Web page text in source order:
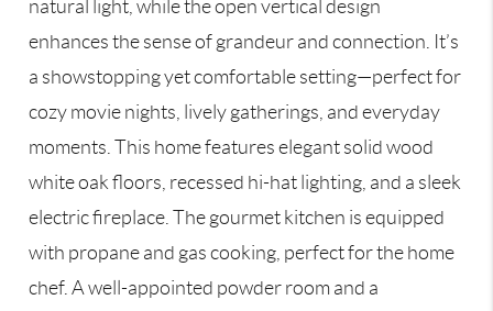
natural light, while the open vertical design
enhances the sense of grandeur and connection. It’s
a showstopping yet comfortable setting—perfect for
cozy movie nights, lively gatherings, and everyday
moments. This home features elegant solid wood
white oak floors, recessed hi-hat lighting, and a sleek
electric fireplace. The gourmet kitchen is equipped
with propane and gas cooking, perfect for the home
chef. A well-appointed powder room and a